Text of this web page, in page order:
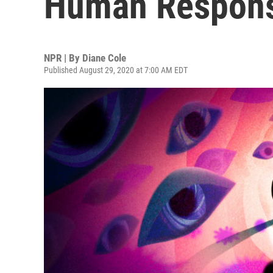
NPR | By Diane Cole
Published August 29, 2020 at 7:00 AM EDT